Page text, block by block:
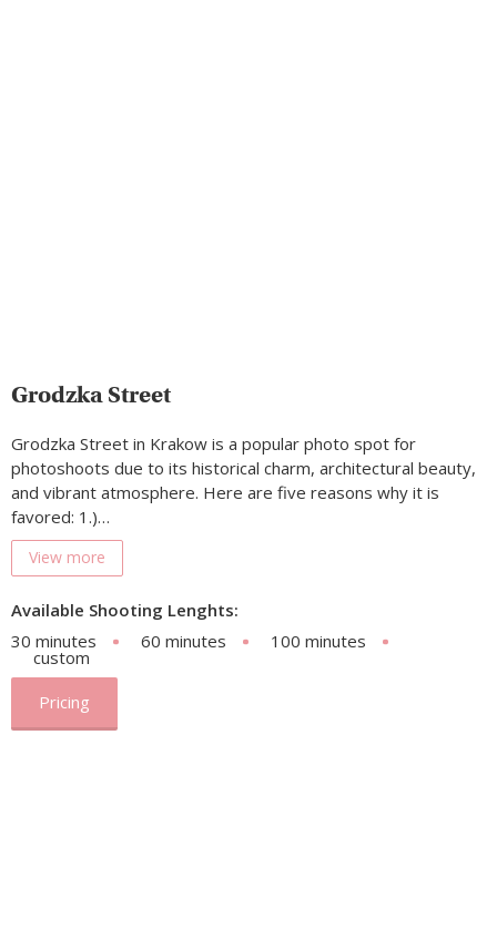
Grodzka Street
Grodzka Street in Krakow is a popular photo spot for
photoshoots due to its historical charm, architectural beauty,
and vibrant atmosphere. Here are five reasons why it is
favored: 1.)…
View more
Available Shooting Lenghts:
30 minutes
60 minutes 100 minutes
custom
Pricing